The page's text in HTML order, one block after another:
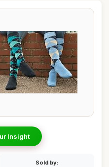
Insight
Sold by: